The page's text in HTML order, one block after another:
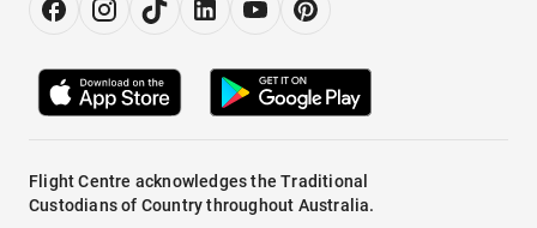
Flight Centre acknowledges the Traditional
Custodians of Country throughout Australia.